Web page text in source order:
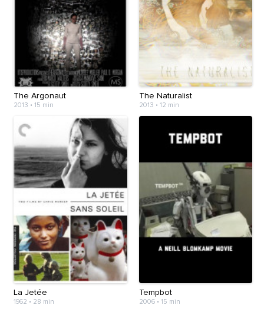
The Argonaut
2013 • 15 min
The Naturalist
2013 • 12 min
La Jetée
1962 • 28 min
Tempbot
2006• 15 min